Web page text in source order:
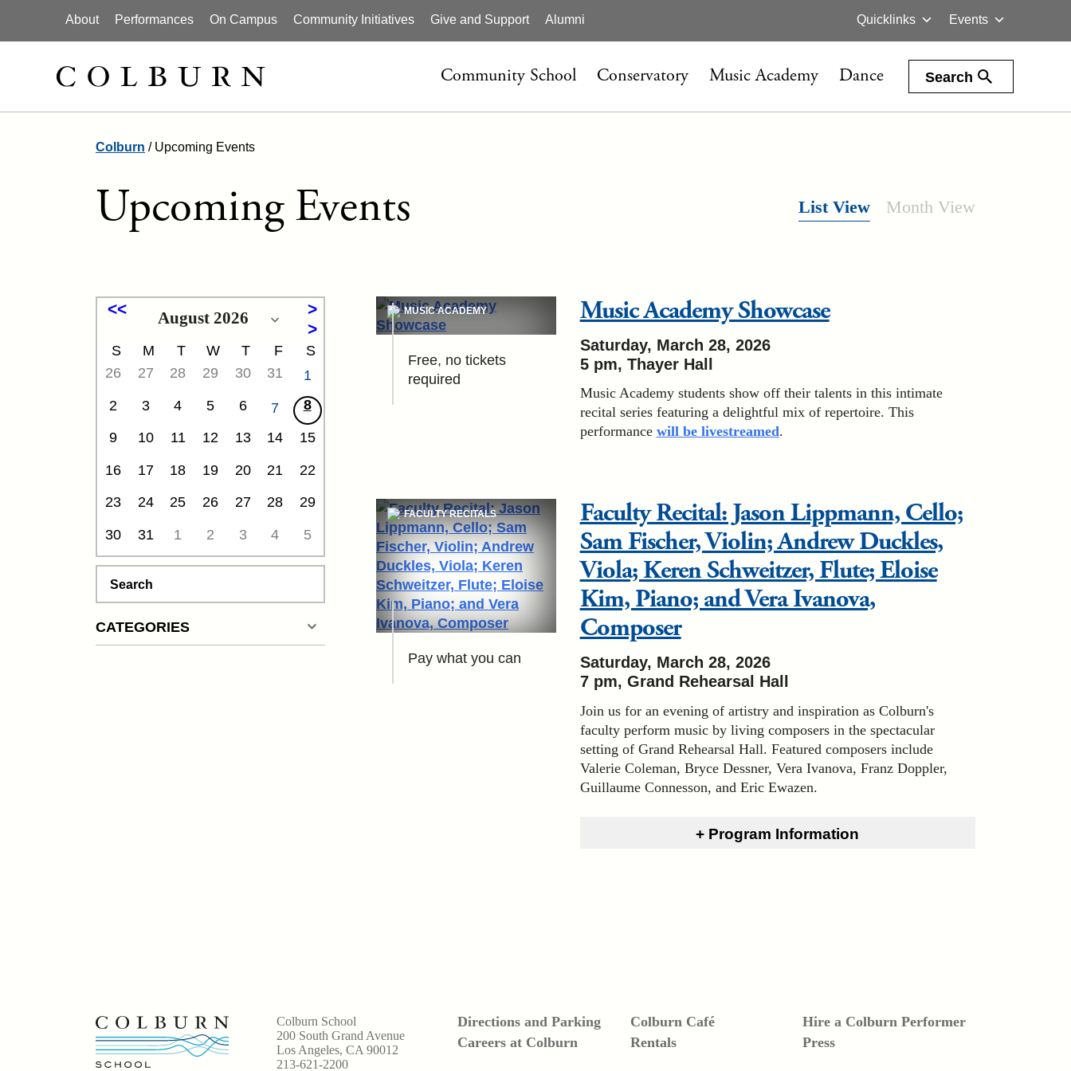
About Performances On Campus Community Initiatives Give and Support Alumni Quicklinks Events
Community School Conservatory Music Academy Dance Search
Colburn / Upcoming Events
Upcoming Events List View Month View
S M T W T F
S
26
27 28 29 30 31
1
2
3 4 5 6 7 8
9 10 11 12 13 14 15
16 17 18 19 20 21 22
23 24 25 26 27 28 29
30 31 1 2 3 4 5
CATEGORIES
MUSIC ACADEMY
Free, no tickets
required
Music Academy Showcase
Saturday, March 28, 2026
5 pm, Thayer Hall
Music Academy students show off their talents in this intimate
recital series featuring a delightful mix of repertoire. This
performance will be livestreamed.
FACULTY RECITALS
Pay what you can
Faculty Recital: Jason Lippmann, Cello;
Sam Fischer, Violin; Andrew Duckles,
Viola; Keren Schweitzer, Flute; Eloise
Kim, Piano; and Vera Ivanova,
Composer
Saturday, March 28, 2026
7 pm, Grand Rehearsal Hall
Join us for an evening of artistry and inspiration as Colburn's
faculty perform music by living composers in the spectacular
setting of Grand Rehearsal Hall. Featured composers include
Valerie Coleman, Bryce Dessner, Vera Ivanova, Franz Doppler,
Guillaume Connesson, and Eric Ewazen.
Program Information
Colburn School
200 South Grand Avenue
Los Angeles, CA 90012
213-621-2200
Directions and Parking Colburn Café
Hire a Colburn Performer
Careers at Colburn
Rentals Press